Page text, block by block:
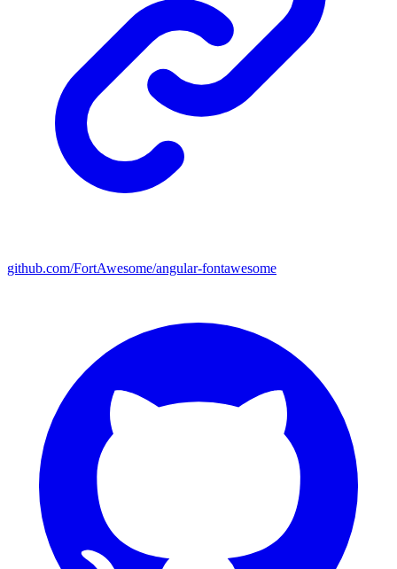
github.com/FortAwesome/angular-fontawesome